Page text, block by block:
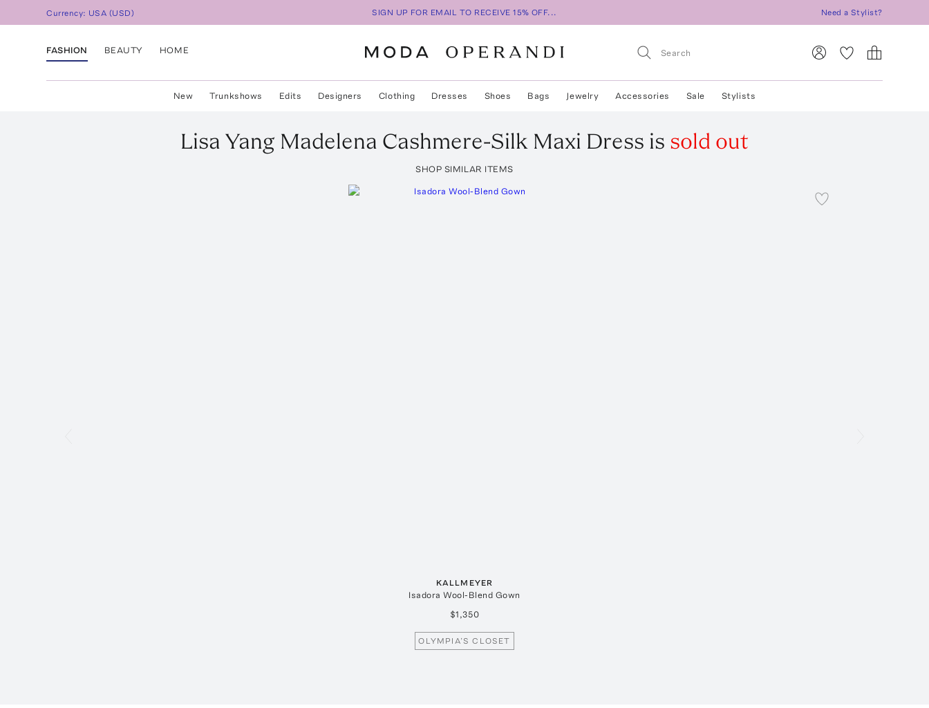
Currency: USA (USD) SIGN UP FOR EMAIL TO RECEIVE 15% OFF... Need a Stylist?
FASHION BEAUTY HOME
New Trunkshows Edits Designers Clothing Dresses Shoes Bags Jewelry Accessories Sale Stylists
Lisa Yang Madelena Cashmere-Silk Maxi Dress is sold out
SHOP SIMILAR ITEMS
KALLMEYER
Isadora Wool-Blend Gown
$1,350
OLYMPIA’S CLOSET